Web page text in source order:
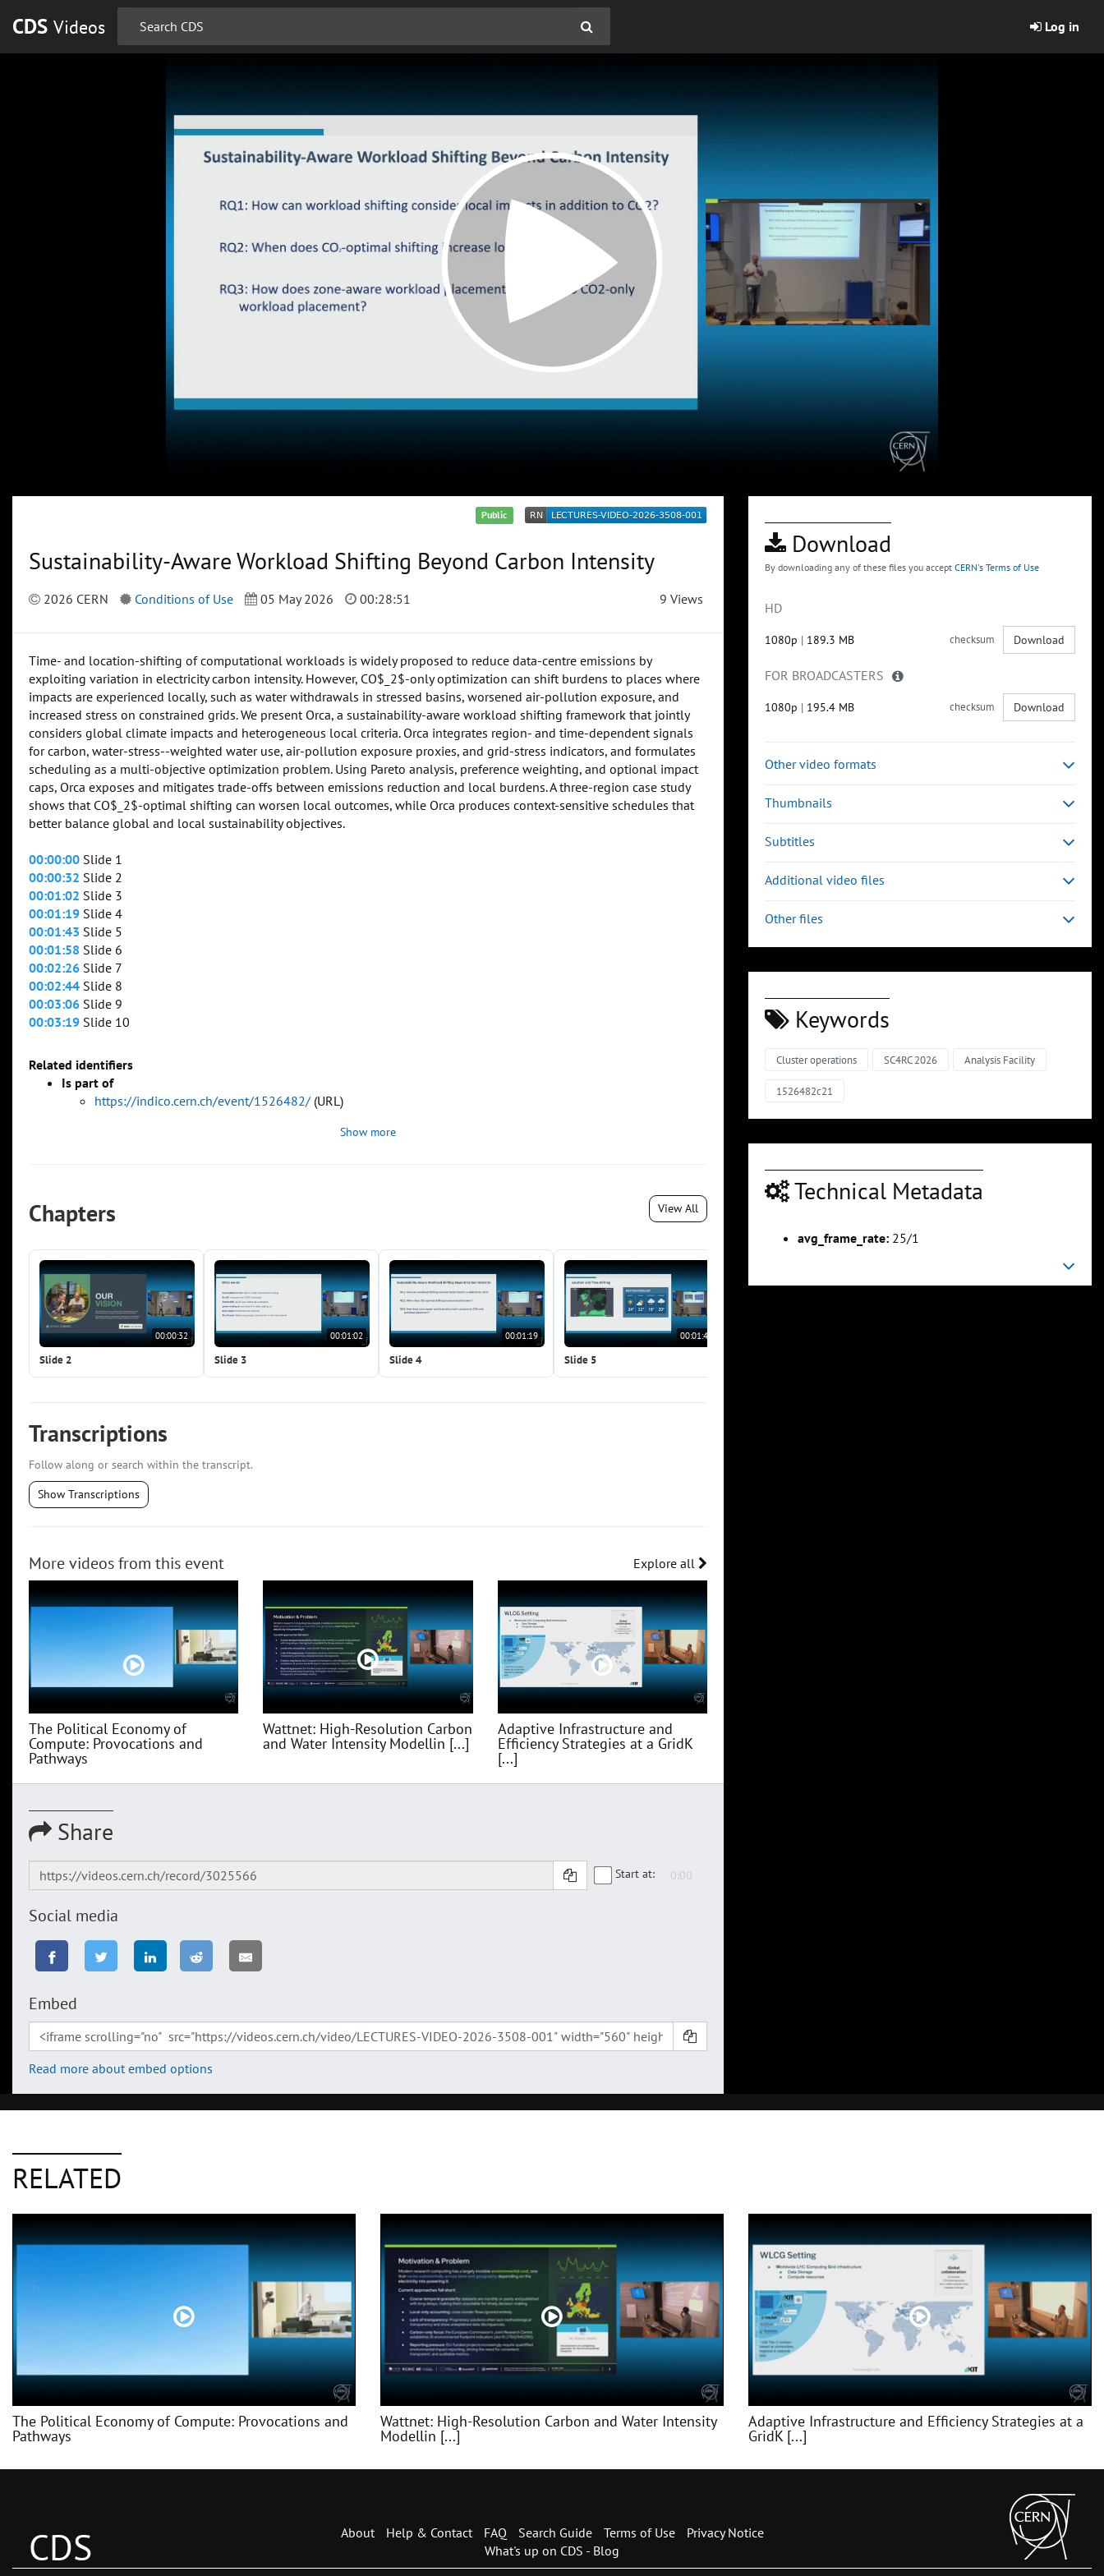
CDS Videos Log in
Public
Sustainability-Aware Workload Shifting Beyond Carbon Intensity
2026 CERN Conditions of Use 05 May 2026 00:28:51 9 Views
Time- and location-shifting of computational workloads is widely proposed to reduce data-centre emissions by
exploiting variation in electricity carbon intensity. However, CO$_2$-only optimization can shift burdens to places where
impacts are experienced locally, such as water withdrawals in stressed basins, worsened air-pollution exposure, and
increased stress on constrained grids. We present Orca, a sustainability-aware workload shifting framework that jointly
considers global climate impacts and heterogeneous local criteria. Orca integrates region- and time-dependent signals
for carbon, water-stress--weighted water use, air-pollution exposure proxies, and grid-stress indicators, and formulates
scheduling as a multi-objective optimization problem. Using Pareto analysis, preference weighting, and optional impact
caps, Orca exposes and mitigates trade-offs between emissions reduction and local burdens. A three-region case study
shows that CO$_2$-optimal shifting can worsen local outcomes, while Orca produces context-sensitive schedules that
better balance global and local sustainability objectives.
00:00:00 Slide 1
00:00:32 Slide 2
00:01:02 Slide 3
00:01:19 Slide 4
00:01:43 Slide 5
00:01:58 Slide 6
00:02:26 Slide 7
00:02:44 Slide 8
00:03:06 Slide 9
00:03:19 Slide 10
Related identifiers
Is part of
https://indico.cern.ch/event/1526482/ (URL)
Show more
Chapters View All
00:00:32
Slide 2
00:01:02
Slide 3
00:01:19
Slide 4
00:01:43
Slide 5
Transcriptions
Follow along or search within the transcript.
Show Transcriptions
More videos from this event Explore all
The Political Economy of
Compute: Provocations and
Pathways
Wattnet: High-Resolution Carbon
and Water Intensity Modellin [...]
Adaptive Infrastructure and
Efficiency Strategies at a GridK
[...]
Share
Start at:
Social media
Embed
Read more about embed options
Download
By downloading any of these files you accept CERN's Terms of Use
HD
1080p | 189.3 MB checksum Download
FOR BROADCASTERS
1080p | 195.4 MB checksum Download
Other video formats
Thumbnails
Subtitles
Additional video files
Other files
Keywords
Cluster operations SC4RC 2026 Analysis Facility
1526482c21
Technical Metadata
avg_frame_rate: 25/1
RELATED
The Political Economy of Compute: Provocations and
Pathways
Wattnet: High-Resolution Carbon and Water Intensity
Modellin [...]
Adaptive Infrastructure and Efficiency Strategies at a
GridK [...]
CDS About Help & Contact FAQ Search Guide Terms of Use
Privacy Notice
What's up on CDS - Blog